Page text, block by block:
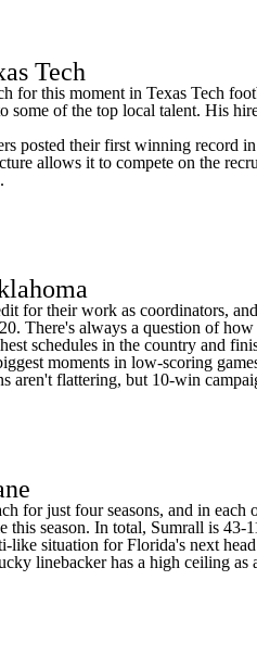
Tech
for this moment in Texas Tech
some of the top local talent. His
posted their first winning record
allows it to compete on the
for their work as coordinators,
There's always a question of
schedules in the country and
moments in low-scoring
aren't flattering, but 10-win
for just four seasons, and in
this season. In total, Sumrall is
like situation forFlorida's next
linebacker has a high ceiling as